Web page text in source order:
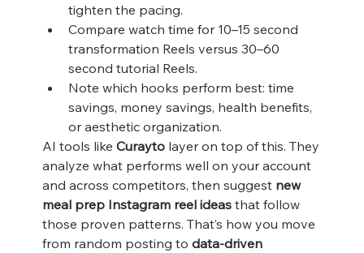
tighten the pacing.
Compare watch time for 10–15 second
transformation Reels versus 30–60
second tutorial Reels.
Note which hooks perform best: time
savings, money savings, health benefits,
or aesthetic organization.
AI tools like Curayto layer on top of this. They
analyze what performs well on your account
and across competitors, then suggest new
meal prep Instagram reel ideas that follow
those proven patterns. That’s how you move
from random posting to data‑driven